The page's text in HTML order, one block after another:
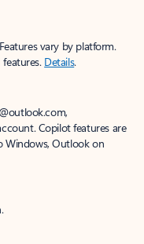
vary by platform.
Details.
Copilot features are
Windows, Outlook on